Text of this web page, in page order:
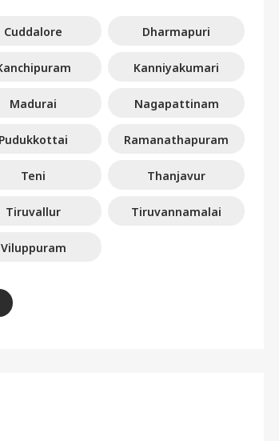
Cuddalore Dharmapuri
Kanniyakumari
Madurai Nagapattinam
Pudukkottai Ramanathapuram
Teni Thanjavur
Tiruvallur Tiruvannamalai
Viluppuram